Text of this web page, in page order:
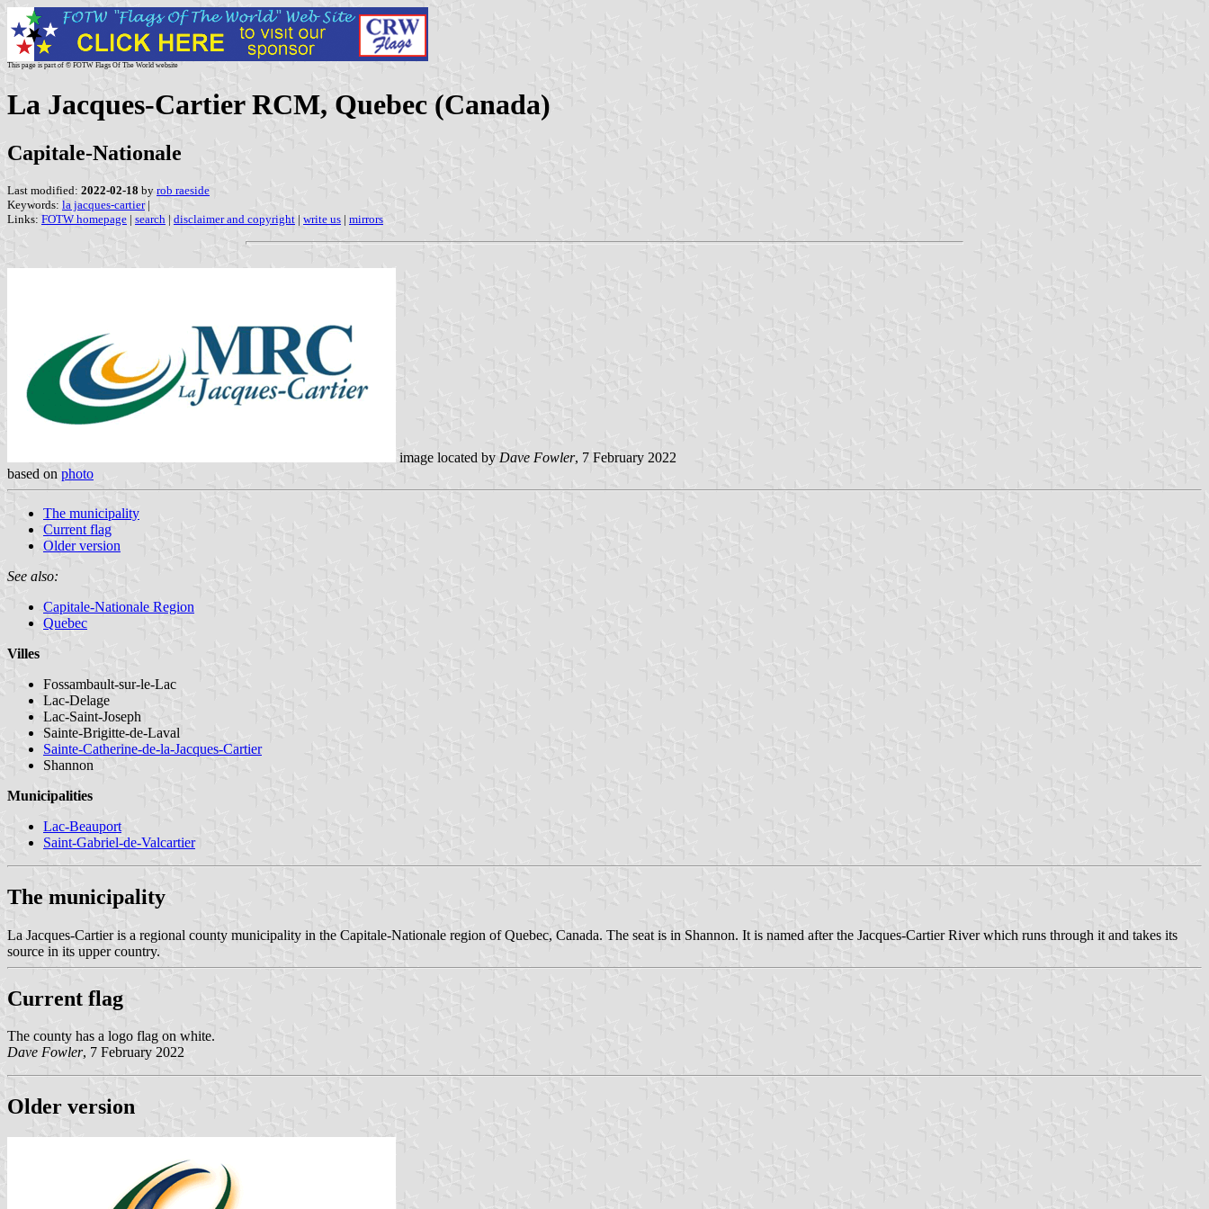
This page is part of © FOTW Flags Of The World website
La Jacques-Cartier RCM, Quebec (Canada)
Capitale-Nationale
Last modified: 2022-02-18 by rob raeside
Keywords: la jacques-cartier|
Links: FOTW homepage | search | disclaimer and copyright | write us | mirrors
image located by Dave Fowler, 7 February 2022
based on photo
The municipality
Current flag
Older version
See also:
Capitale-Nationale Region
Quebec
Villes
Fossambault-sur-le-Lac
Lac-Delage
Lac-Saint-Joseph
Sainte-Brigitte-de-Laval
Sainte-Catherine-de-la-Jacques-Cartier
Shannon
Municipalities
Lac-Beauport
Saint-Gabriel-de-Valcartier
The municipality
La Jacques-Cartier is a regional county municipality in the Capitale-Nationale region of Quebec, Canada. The seat is in Shannon. It is named after the Jacques-Cartier River which runs through it and takes its
source in its upper country.
Current flag
The county has a logo flag on white.
Dave Fowler, 7 February 2022
Older version